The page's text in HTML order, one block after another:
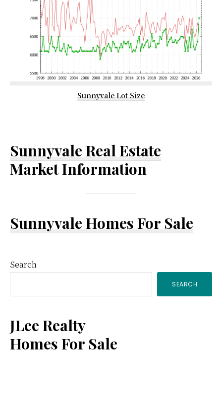
Sunnyvale Lot Size
Sunnyvale Real Estate
Market Information
Sunnyvale Homes For Sale
Primary
Sidebar
Search
SEARCH
JLee Realty
Homes For Sale